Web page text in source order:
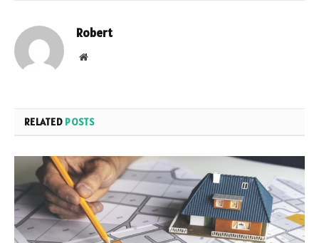
Robert
Website
RELATED POSTS